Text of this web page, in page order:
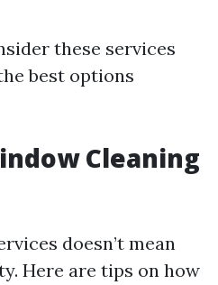
these services
best options
Cleaning
doesn’t mean
Here are tips on how